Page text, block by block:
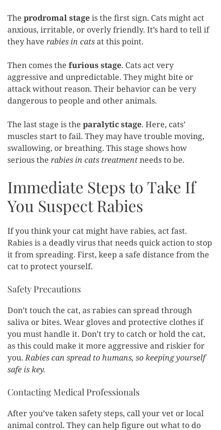
The prodromal stageis the first sign. Cats might act
anxious, irritable, or overly friendly. It’s hard to tell if
they have rabies in catsat this point.
Then comes the furious stage. Cats act very
aggressive and unpredictable. They might bite or
attack without reason. Their behavior can be very
dangerous to people and other animals.
The last stage is the paralytic stage. Here, cats’
muscles start to fail. They may have trouble moving,
swallowing, or breathing. This stage shows how
serious the rabies in cats treatmentneeds to be.
Immediate Steps to Take If
You Suspect Rabies
If you think your cat might have rabies, act fast.
Rabies is a deadly virus that needs quick action to stop
it from spreading. First, keep a safe distance from the
cat to protect yourself.
Safety Precautions
Don’t touch the cat, as rabies can spread through
saliva or bites. Wear gloves and protective clothes if
you must handle it. Don’t try to catch or hold the cat,
as this could make it more aggressive and riskier for
you.Rabies can spread to humans, so keeping yourself
safe is key.
Contacting Medical Professionals
After you’ve taken safety steps, call your vet or local
animal control. They can help figure out what to do